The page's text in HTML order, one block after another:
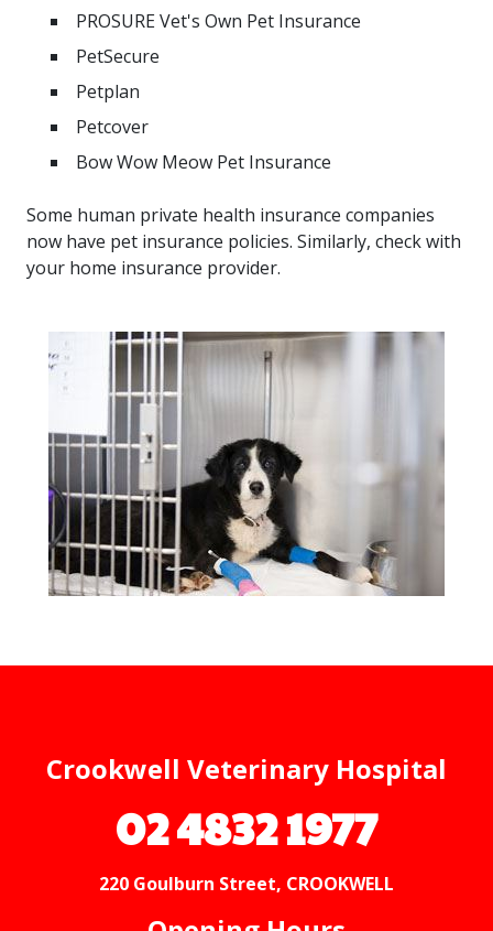
PROSURE Vet's Own Pet Insurance
PetSecure
Petplan
Petcover
Bow Wow Meow Pet Insurance
Some human private health insurance companies
now have pet insurance policies. Similarly, check with
your home insurance provider.
Crookwell Veterinary Hospital
02 4832 1977
220 Goulburn Street, CROOKWELL